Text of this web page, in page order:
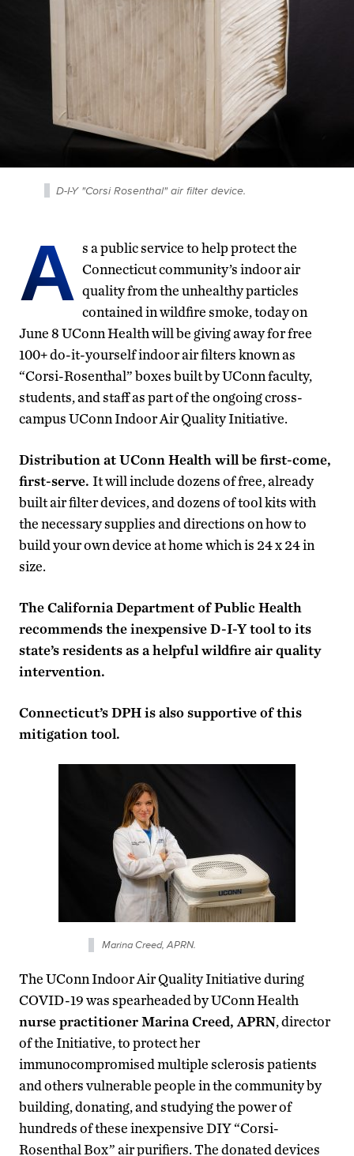
D-I-Y "Corsi Rosenthal" air filter device.
A s a public service to help protect the
Connecticut community’s indoor air
quality from the unhealthy particles
contained in wildfire smoke, today on
June 8 UConn Health will be giving away for free
100+ do-it-yourself indoor air filters known as
“Corsi-Rosenthal” boxes built by UConn faculty,
students, and staff as part of the ongoing cross-
campus UConn Indoor Air Quality Initiative.
Distribution at UConn Health will be first-come,
first-serve. It will include dozens of free, already
built air filter devices, and dozens of tool kits with
the necessary supplies and directions on how to
build your own device at home which is 24 x 24 in
size.
The California Department of Public Health
recommends the inexpensive D-I-Y tool to its
state’s residents as a helpful wildfire air quality
intervention.
Connecticut’s DPH is also supportive of this
mitigation tool.
Marina Creed, APRN.
The UConn Indoor Air Quality Initiative during
COVID-19 was spearheaded by UConn Health
nurse practitioner Marina Creed, APRN, director
of the Initiative, to protect her
immunocompromised multiple sclerosis patients
and others vulnerable people in the community by
building, donating, and studying the power of
hundreds of these inexpensive DIY “Corsi-
Rosenthal Box” air purifiers. The donated devices